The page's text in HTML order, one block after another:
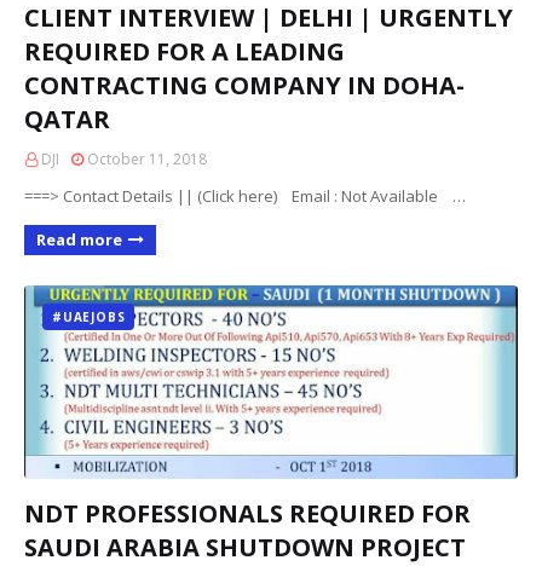
CLIENT INTERVIEW | DELHI | URGENTLY
REQUIRED FOR A LEADING
CONTRACTING COMPANY IN DOHA-
QATAR
DJI October 11, 2018
===> Contact Details || (Click here) Email : Not Available …
Read more
#UAEJOBS
NDT PROFESSIONALS REQUIRED FOR
SAUDI ARABIA SHUTDOWN PROJECT